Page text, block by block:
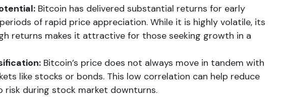
Bitcoin has delivered substantial returns for early
of rapid price appreciation. While it is highly volatile, its
returns makes it attractive for those seeking growth in a
Bitcoin’s price does not always move in tandem with
like stocks or bonds. This low correlation can help reduce
risk during stock market downturns.